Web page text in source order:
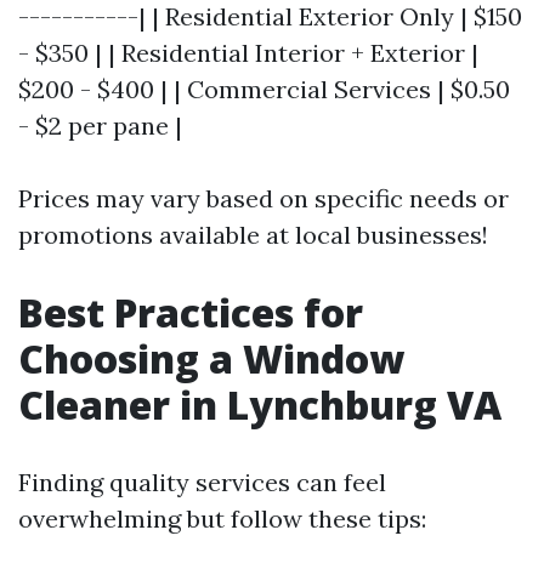
-----------| | Residential Exterior Only | $150
- $350 | | Residential Interior + Exterior |
$200 - $400 | | Commercial Services | $0.50
- $2 per pane |
Prices may vary based on specific needs or
promotions available at local businesses!
Best Practices for
Choosing a Window
Cleaner in Lynchburg VA
Finding quality services can feel
overwhelming but follow these tips: